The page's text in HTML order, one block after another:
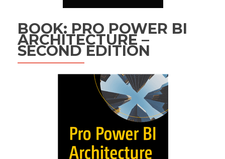
BOOK: PRO POWER BI
ARCHITECTURE –
SECOND EDITION